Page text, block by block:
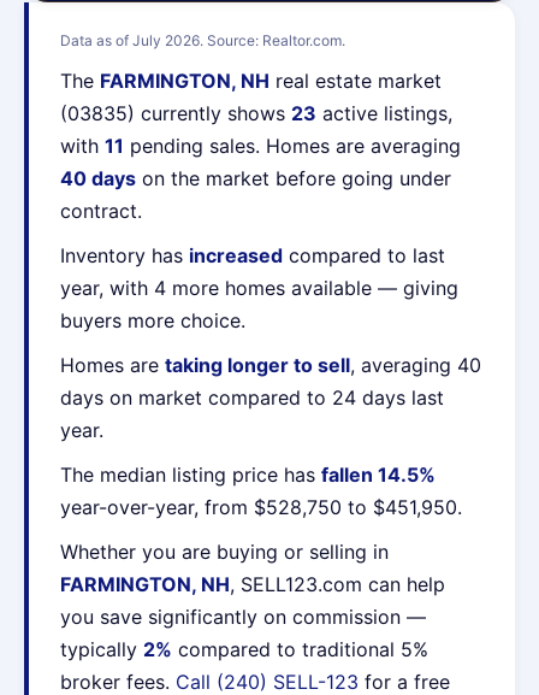
Data as of July 2026. Source: Realtor.com.
The FARMINGTON, NH real estate market
(03835) currently shows 23 active listings,
with 11 pending sales. Homes are averaging
40 days on the market before going under
contract.
Inventory has increased compared to last
year, with 4 more homes available — giving
buyers more choice.
Homes are taking longer to sell, averaging 40
days on market compared to 24 days last
year.
The median listing price has fallen 14.5%
year-over-year, from $528,750 to $451,950.
Whether you are buying or selling in
FARMINGTON, NH, SELL123.com can help
you save significantly on commission —
typically 2% compared to traditional 5%
broker fees. Call (240) SELL-123 for a free